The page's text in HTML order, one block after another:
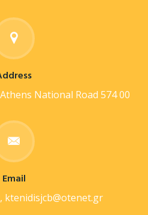
National Road 574 00
Email
ktenidisjcb@otenet.gr